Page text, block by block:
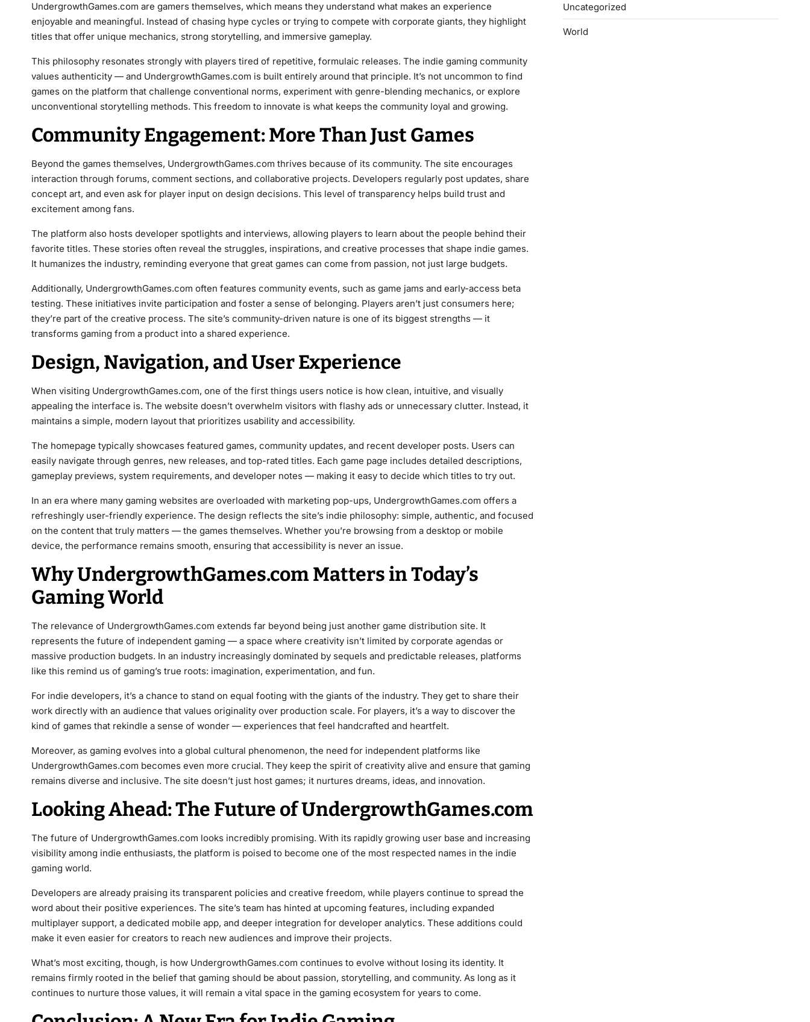
UndergrowthGames.com are gamers themselves, which means they understand what makes an experience
enjoyable and meaningful. Instead of chasing hype cycles or trying to compete with corporate giants, they highlight
titles that offer unique mechanics, strong storytelling, and immersive gameplay.
This philosophy resonates strongly with players tired of repetitive, formulaic releases. The indie gaming community
values authenticity — and UndergrowthGames.com is built entirely around that principle. It’s not uncommon to find
games on the platform that challenge conventional norms, experiment with genre-blending mechanics, or explore
unconventional storytelling methods. This freedom to innovate is what keeps the community loyal and growing.
Community Engagement: More Than Just Games
Beyond the games themselves, UndergrowthGames.com thrives because of its community. The site encourages
interaction through forums, comment sections, and collaborative projects. Developers regularly post updates, share
concept art, and even ask for player input on design decisions. This level of transparency helps build trust and
excitement among fans.
The platform also hosts developer spotlights and interviews, allowing players to learn about the people behind their
favorite titles. These stories often reveal the struggles, inspirations, and creative processes that shape indie games.
It humanizes the industry, reminding everyone that great games can come from passion, not just large budgets.
Additionally, UndergrowthGames.com often features community events, such as game jams and early-access beta
testing. These initiatives invite participation and foster a sense of belonging. Players aren’t just consumers here;
they’re part of the creative process. The site’s community-driven nature is one of its biggest strengths — it
transforms gaming from a product into a shared experience.
Design, Navigation, and User Experience
When visiting UndergrowthGames.com, one of the first things users notice is how clean, intuitive, and visually
appealing the interface is. The website doesn’t overwhelm visitors with flashy ads or unnecessary clutter. Instead, it
maintains a simple, modern layout that prioritizes usability and accessibility.
The homepage typically showcases featured games, community updates, and recent developer posts. Users can
easily navigate through genres, new releases, and top-rated titles. Each game page includes detailed descriptions,
gameplay previews, system requirements, and developer notes — making it easy to decide which titles to try out.
In an era where many gaming websites are overloaded with marketing pop-ups, UndergrowthGames.com offers a
refreshingly user-friendly experience. The design reflects the site’s indie philosophy: simple, authentic, and focused
on the content that truly matters — the games themselves. Whether you’re browsing from a desktop or mobile
device, the performance remains smooth, ensuring that accessibility is never an issue.
Why UndergrowthGames.com Matters in Today’s
Gaming World
The relevance of UndergrowthGames.com extends far beyond being just another game distribution site. It
represents the future of independent gaming — a space where creativity isn’t limited by corporate agendas or
massive production budgets. In an industry increasingly dominated by sequels and predictable releases, platforms
like this remind us of gaming’s true roots: imagination, experimentation, and fun.
For indie developers, it’s a chance to stand on equal footing with the giants of the industry. They get to share their
work directly with an audience that values originality over production scale. For players, it’s a way to discover the
kind of games that rekindle a sense of wonder — experiences that feel handcrafted and heartfelt.
Moreover, as gaming evolves into a global cultural phenomenon, the need for independent platforms like
UndergrowthGames.com becomes even more crucial. They keep the spirit of creativity alive and ensure that gaming
remains diverse and inclusive. The site doesn’t just host games; it nurtures dreams, ideas, and innovation.
Looking Ahead: The Future of UndergrowthGames.com
The future of UndergrowthGames.com looks incredibly promising. With its rapidly growing user base and increasing
visibility among indie enthusiasts, the platform is poised to become one of the most respected names in the indie
gaming world.
Developers are already praising its transparent policies and creative freedom, while players continue to spread the
word about their positive experiences. The site’s team has hinted at upcoming features, including expanded
multiplayer support, a dedicated mobile app, and deeper integration for developer analytics. These additions could
make it even easier for creators to reach new audiences and improve their projects.
What’s most exciting, though, is how UndergrowthGames.com continues to evolve without losing its identity. It
remains firmly rooted in the belief that gaming should be about passion, storytelling, and community. As long as it
continues to nurture those values, it will remain a vital space in the gaming ecosystem for years to come.
Uncategorized
World